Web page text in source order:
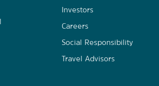
Investors
Careers
Social Responsibility
Travel Advisors